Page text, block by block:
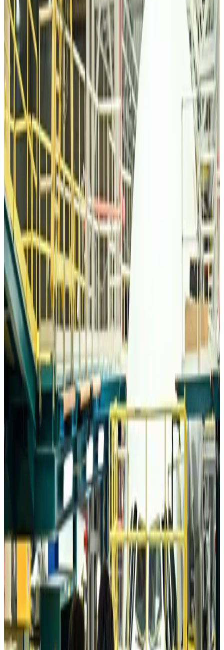
Malaysia Airlines, JDT FC extend partnership
Life & Style Aug 6, 2026
Orbis Int’l, AirAsia partner to expand eye care access across APAC
Brand Stories Aug 6, 2026
Qatar Airways resumes Doha-Philadelphia route
Airlines and RoutesAug 6, 2026
Thai woman accuses Pakistani man of assault mid-flight
Airlines and Routes
Emirates, SAA expand codeshare partnership
Airlines and RoutesAug 6, 2026
Bangladesh Monitor Awards FIFA World Cup Quiz Winners
Life & Style
Travelport, Egyptair sign new NDC content distribution deal
Travel Tech Aug 6, 2026
Egypt plans USD 3.5bn Cairo Airport expansion
Airports and Infrastructure Aug 6, 2026
Trump unveils USD 22.5bn modernization plan for Washington Airport
Airports and Infrastructure Aug 6, 2026
Drone carrying explosive disrupts German airport, cargo plane damaged
Aviation Aug 6, 2026
Wizz Air warns of weaker second-quarter revenue
Aviation Aug 6, 2026
Da Nang tourism surge boosts Central Vietnam's golf tourism ambitions
Aug 6, 2026
Australia launches 10-year tourism strategy
Aug 6, 2026
Global tourism investment tops USD 1tr in 2025: WTTC
TourismAug 6, 2026
Prime Bank customers to receive Chery vehicle servicing benefits
Life & Style Aug 6, 2026
Cathay Group reports record first-half profit
Aviation Business Aug 6, 2026
Air India names former Ethiopian chief as new CEO